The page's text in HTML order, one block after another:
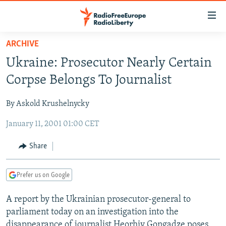
Skip
main
content
to
Navigation
Search
TO READERS IN RUSSIA
RUSSIA PROGRAMMING
CURRENT TIME
RADIO AZATLIQ
MARSHO RADIO
IRAN
CENTRAL ASIA
KAZAKHSTAN
KYRGYZSTAN
TURKMENISTAN
UZBEKISTAN
SOUTH ASIA
AFGHANISTAN
CAUCASUS
AZERBAIJAN
GEORGIA
CENTRAL/SE EUROPE
BOSNIA
KOSOVO
EAST EUROPE
BELARUS
VISUALS
INVESTIGATIONS
ARCHIVE
Ukraine: Prosecutor Nearly Certain
Corpse Belongs To Journalist
By Askold Krushelnycky
January 11, 2001 01:00 CET
Share
Prefer us on Google
A report by the Ukrainian prosecutor-general to
parliament today on an investigation into the